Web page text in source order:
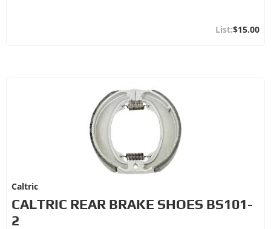
$15.00
Caltric
CALTRIC REAR BRAKE SHOES BS101-
2